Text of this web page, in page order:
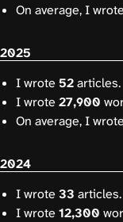
On average, I wrote
2025
I wrote 52articles.
I wrote 27,900
On average, I wrote
2024
I wrote 33 articles.
I wrote 12,300